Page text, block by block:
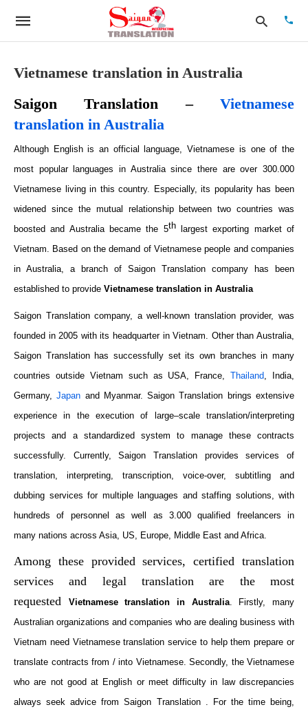
Type
and
hit
enter:
Vietnamese translation in Australia
Saigon Translation – Vietnamese
translation in Australia
Although English is an official language, Vietnamese is one of the
most popular languages in Australia since there are over 300.000
Vietnamese living in this country. Especially, its popularity has been
widened since the mutual relationship between two countries was
boosted and Australia became the 5thlargest exporting market of
Vietnam. Based on the demand of Vietnamese people and companies
in Australia, a branch of Saigon Translation company has been
established to provide Vietnamese translation in Australia
Saigon Translation company, a well-known translation provider, was
founded in 2005 with its headquarter in Vietnam. Other than Australia,
Saigon Translation has successfully set its own branches in many
countries outside Vietnam such as USA, France,Thailand, India,
Germany,Japan and Myanmar. Saigon Translation brings extensive
experience in the execution of large–scale translation/interpreting
projects and a standardized system to manage these contracts
successfully. Currently, Saigon Translation provides services of
translation, interpreting, transcription, voice-over, subtitling and
dubbing services for multiple languages and staffing solutions, with
hundreds of personnel as well as 3.000 qualified freelancers in
many nations across Asia, US, Europe, Middle East and Africa.
Among these provided services, certified translation
services and legal translation are the most
requested
Vietnamese translation in Australia. Firstly, many
Australian organizations and companies who are dealing business with
Vietnam need Vietnamese translation service to help them prepare or
translate contracts from / into Vietnamese. Secondly, the Vietnamese
who are not good at English or meet difficulty in law discrepancies
always seek advice from Saigon Translation . For the time being,